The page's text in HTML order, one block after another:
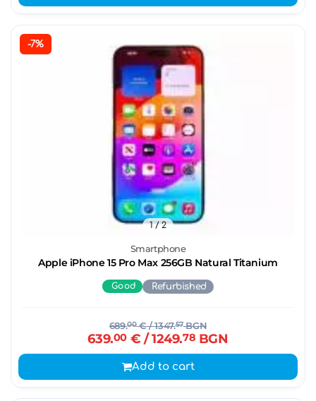
-7%
Smartphone
Apple iPhone 15 Pro Max 256GB Natural Titanium
1/ 2
Good Refurbished
689.00€/ 1347.57BGN
639.00€ / 1249.78 BGN
Add to cart